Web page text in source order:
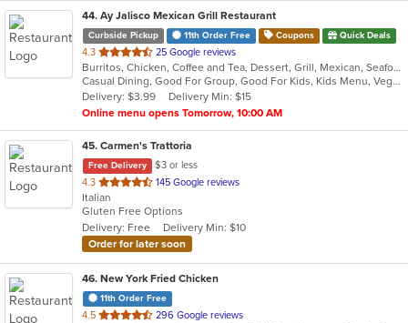
44. Ay Jalisco Mexican Grill Restaurant
Curbside Pickup 11th Order Free Coupons Quick Deals
4.3 out
of
5
stars.
25 Google reviews
Burritos, Chicken, Coffee and Tea, Dessert, Grill, Mexican, Seafood, Soup, Steak, Taco
Casual Dining, Good For Group, Good For Kids, Kids Menu, Vegetarian Options
Delivery: $3.99
Delivery Min: $15
Online menu opens Tomorrow, 10:00 AM
45. Carmen's Trattoria
Free Delivery
$3 or less
4.3 out
of
5
stars.
145 Google reviews
Italian
Gluten Free Options
Delivery: Free
Delivery Min: $10
Order for later soon
46. New York Fried Chicken
11th Order Free
4.5 out
296 Google reviews